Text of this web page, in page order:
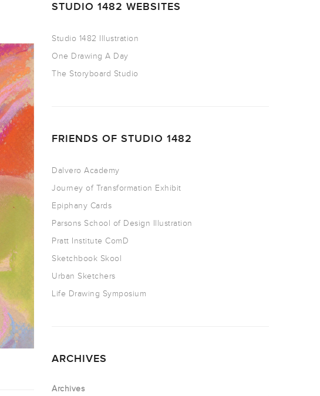
STUDIO 1482 WEBSITES
Studio 1482 Illustration
One Drawing A Day
The Storyboard Studio
FRIENDS OF STUDIO 1482
Dalvero Academy
Journey of Transformation Exhibit
Epiphany Cards
Parsons School of Design Illustration
Pratt Institute ComD
Sketchbook Skool
Urban Sketchers
Life Drawing Symposium
ARCHIVES
Archives